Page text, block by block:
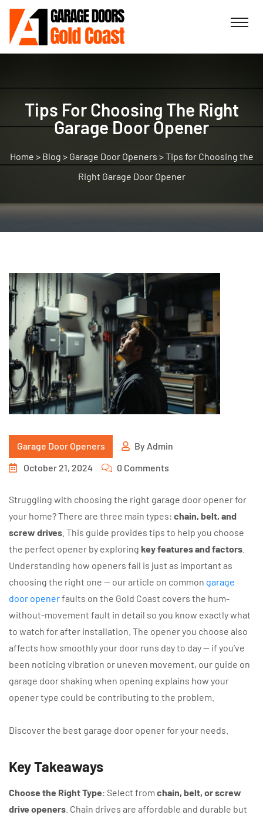
Tips For Choosing The Right
Garage Door Opener
> Blog > Garage Door Openers >Tips for Choosing the
Right Garage Door Opener
Garage Door Openers By Admin
October 21, 2024
0 Comments
Struggling with choosing the right garage door opener for
your home? There are three main types: chain, belt, and
screw drives . This guide provides tips to help you choose
the perfect opener by exploring key features and factors
Understanding how openers fail is just as important as
choosing the right one — our article on common garage
door openerfaults on the Gold Coast covers the hum-
without-movement fault in detail so you know exactly what
to watch for after installation. The opener you choose also
affects how smoothly your door runs day to day — if you’ve
been noticing vibration or uneven movement, our guide on
garage door shaking when opening explains how your
opener type could be contributing to the problem.
Discover the best garage door opener for your needs.
Key Takeaways
Choose the Right Type: Select from chain, belt, or screw
drive openers . Chain drives are affordable and durable but